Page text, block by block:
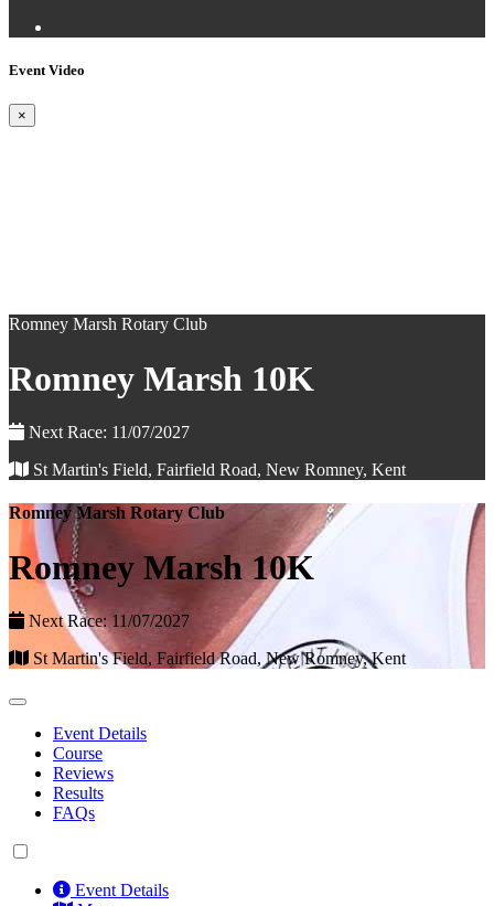
Event Video
×
Romney Marsh Rotary Club
Romney Marsh 10K
Next Race: 11/07/2027
St Martin's Field, Fairfield Road, New Romney, Kent
Romney Marsh Rotary Club
Romney Marsh 10K
Next Race: 11/07/2027
St Martin's Field, Fairfield Road, New Romney, Kent
Event Details
Course
Reviews
Results
FAQs
Event Details